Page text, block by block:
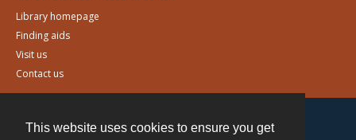
This website uses cookies to ensure you get
Library homepage
Finding aids
Visit us
Contact us